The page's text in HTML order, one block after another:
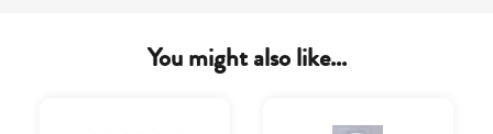
You might also like...